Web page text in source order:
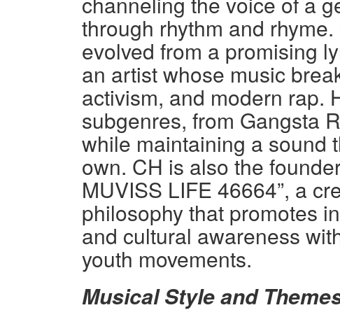
through rhythm and
evolved from a promising
an artist whose music
activism, and modern rap.
subgenres, from Gangsta
while maintaining a sound
own. CH is also the
MUVISS LIFE 46664”, a
philosophy that promotes
and cultural awareness
youth movements.
Musical Style and